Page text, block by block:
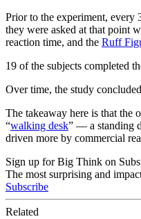
Prior to the experiment, every
they were asked at that point
reaction time, and the Ruff
19 of the subjects completed
Over time, the study
The takeaway here is that the
“walking desk” — a standing
driven more by commercial
Sign up for Big Think on
The most surprising and
Subscribe
Related